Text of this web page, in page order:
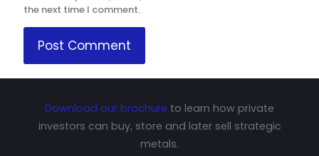
the next time I comment.
Download our brochure to learn how private
investors can buy, store and later sell strategic
metals.